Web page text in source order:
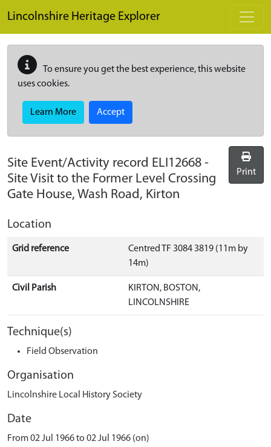
Lincolnshire Heritage Explorer
To ensure you get the best experience, this website
uses cookies.
Learn More Accept
Site Event/Activity record ELI12668 -
Site Visit to the Former Level Crossing
Gate House, Wash Road, Kirton
Print
Location
Grid reference
Centred TF 3084 3819 (11m by
14m)
Civil Parish
KIRTON, BOSTON,
LINCOLNSHIRE
Technique(s)
Field Observation
Organisation
Lincolnshire Local History Society
Date
From 02 Jul 1966 to 02 Jul 1966 (on)